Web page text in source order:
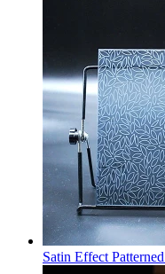
Satin Effect